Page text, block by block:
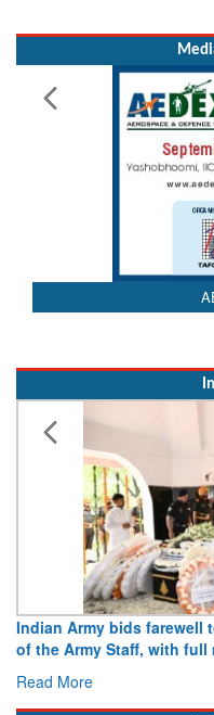
Indian Army bids farewell
of the Army Staff, with
Read More